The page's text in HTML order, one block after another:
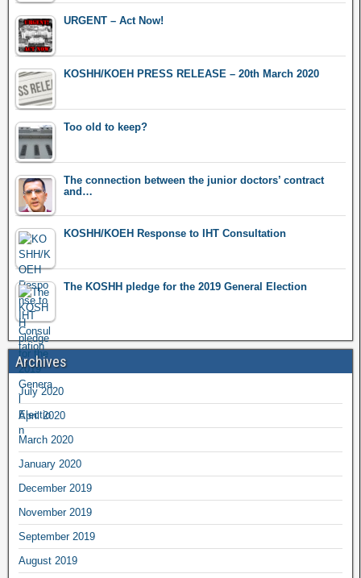
URGENT – Act Now!
KOSHH/KOEH PRESS RELEASE – 20th March 2020
Too old to keep?
The connection between the junior doctors’ contract
and…
KOSHH/KOEH Response to IHT Consultation
The KOSHH pledge for the 2019 General Election
Archives
July 2020
April 2020
March 2020
January 2020
December 2019
November 2019
September 2019
August 2019